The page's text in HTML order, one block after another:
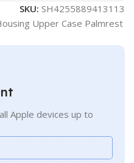
SKU: SH4255889413113
Upper Case Palmrest
Apple devices up to